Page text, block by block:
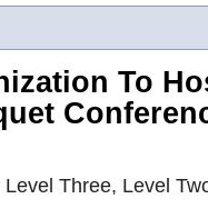
To
Three, Level